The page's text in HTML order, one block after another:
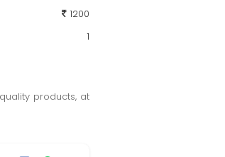
1200
1
products, at